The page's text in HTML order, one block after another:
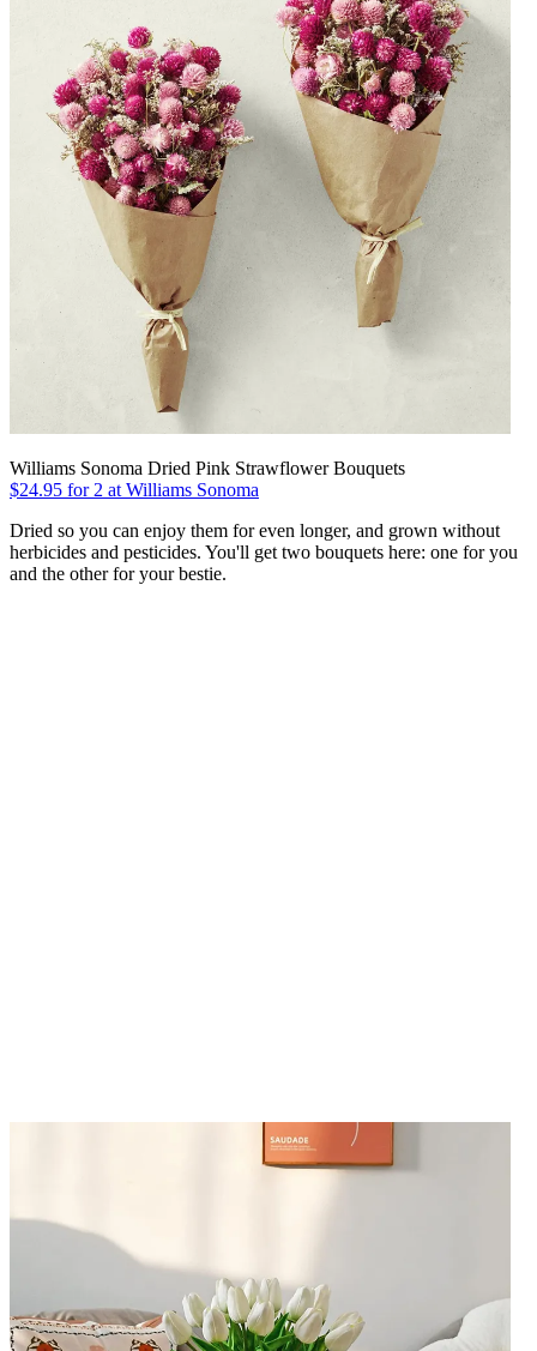
Williams Sonoma Dried Pink Strawflower Bouquets
$24.95 for 2 at Williams Sonoma
Dried so you can enjoy them for even longer, and grown without
herbicides and pesticides. You'll get two bouquets here: one for you
and the other for your bestie.